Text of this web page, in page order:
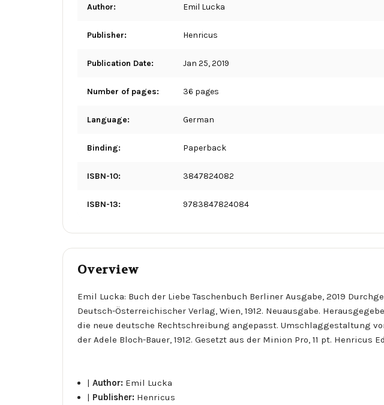
Author: Emil Lucka
Publisher: Henricus
Publication Date: Jan 25, 2019
Number of pages: 36 pages
Language: German
Binding: Paperback
ISBN-10: 3847824082
ISBN-13: 9783847824084
Overview
Emil Lucka: Buch der Liebe Taschenbuch Berliner Ausgabe, 2019
Deutsch-Österreichischer Verlag, Wien, 1912. Neuausgabe.
die neue deutsche Rechtschreibung angepasst. Umschlaggestaltung
der Adele Bloch-Bauer, 1912. Gesetzt aus der Minion Pro, 11 pt.
|Author: Emil Lucka
| Publisher: Henricus